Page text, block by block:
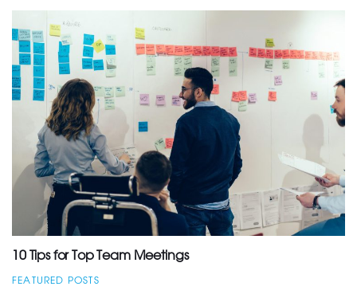
10 Tips for Top Team Meetings
FEATURED POSTS